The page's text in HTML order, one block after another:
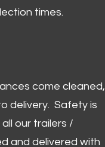
times.
come cleaned,
delivery. Safety is
our trailers /
and delivered with